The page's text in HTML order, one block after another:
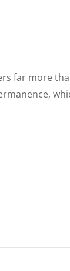
far more